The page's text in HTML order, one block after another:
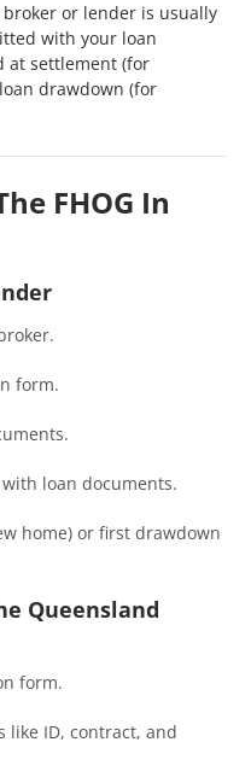
or lender is usually
with your loan
at settlement (for
drawdown (for
FHOG In
form.
loan documents.
home) or first drawdown
Queensland
form.
like ID, contract, and